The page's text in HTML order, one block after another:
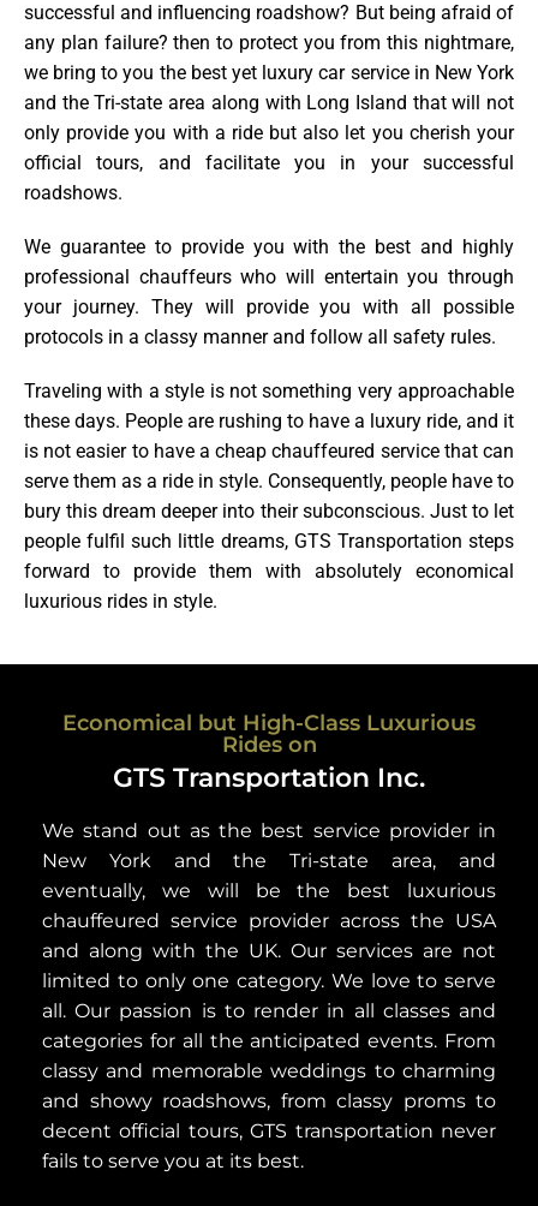
successful and influencing roadshow? But being afraid of
any plan failure? then to protect you from this nightmare,
we bring to you the best yet luxury car service in New York
and the Tri-state area along with Long Island that will not
only provide you with a ride but also let you cherish your
official tours, and facilitate you in your successful
roadshows.
We guarantee to provide you with the best and highly
professional chauffeurs who will entertain you through
your journey. They will provide you with all possible
protocols in a classy manner and follow all safety rules.
Traveling with a style is not something very approachable
these days. People are rushing to have a luxury ride, and it
is not easier to have a cheap chauffeured service that can
serve them as a ride in style. Consequently, people have to
bury this dream deeper into their subconscious. Just to let
people fulfil such little dreams, GTS Transportation steps
forward to provide them with absolutely economical
luxurious rides in style.
Economical but High-Class Luxurious
Rides on
GTS Transportation Inc.
We stand out as the best service provider in
New York and the Tri-state area, and
eventually, we will be the best luxurious
chauffeured service provider across the USA
and along with the UK. Our services are not
limited to only one category. We love to serve
all. Our passion is to render in all classes and
categories for all the anticipated events. From
classy and memorable weddings to charming
and showy roadshows, from classy proms to
decent official tours, GTS transportation never
fails to serve you at its best.